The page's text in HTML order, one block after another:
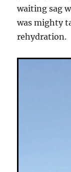
waiting sag
was mighty
rehydration.